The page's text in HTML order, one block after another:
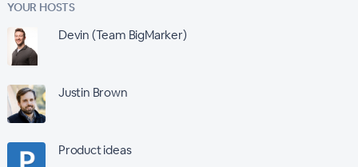
YOUR HOSTS
Devin (Team BigMarker)
Justin Brown
Product ideas